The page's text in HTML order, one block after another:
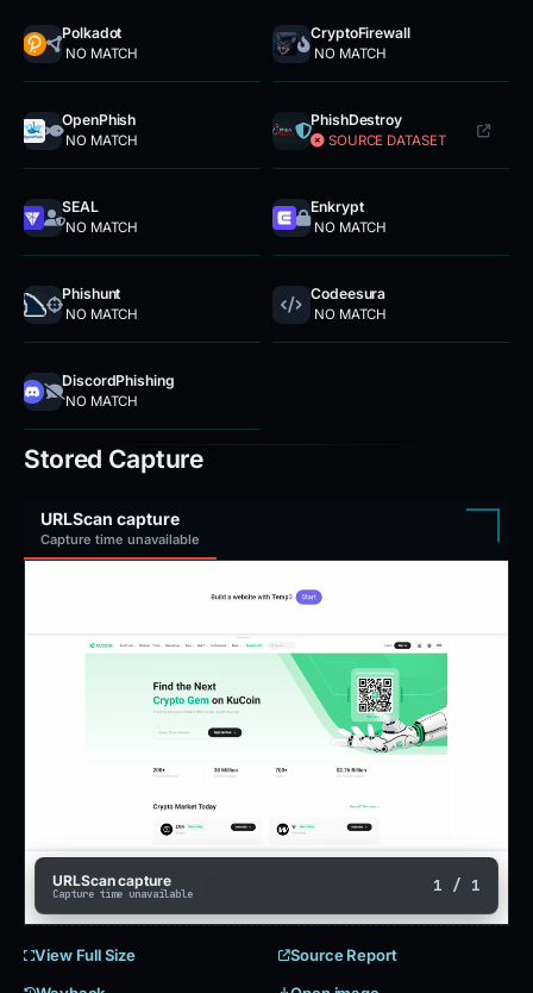
Polkadot
NO MATCH
CryptoFirewall
NO MATCH
OpenPhish
NO MATCH
PhishDestroy
SOURCE DATASET
SEAL
NO MATCH
Enkrypt
NO MATCH
Phishunt
NO MATCH
Codeesura
NO MATCH
DiscordPhishing
NO MATCH
Stored Capture
URLScan capture
Capture time unavailable
URLScan capture
Capture time unavailable 1 / 1
View Full Size
Source Report